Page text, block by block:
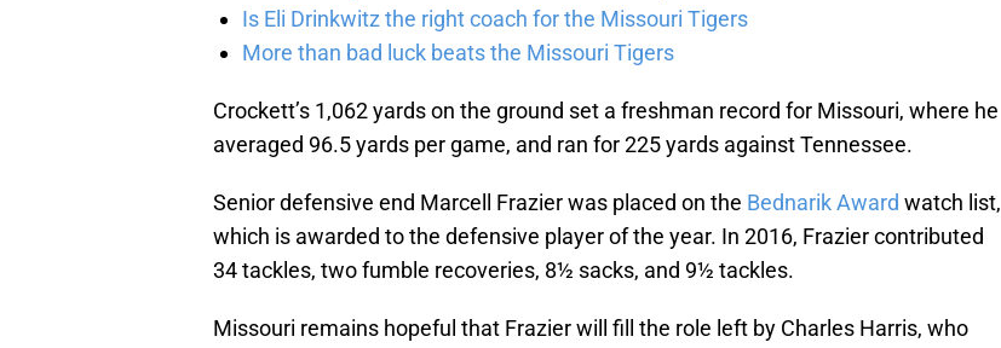
Is Eli Drinkwitz the right coach for the Missouri Tigers
More than bad luck beats the Missouri Tigers
Crockett’s 1,062 yards on the ground set a freshman record for Missouri, where he
averaged 96.5 yards per game, and ran for 225 yards against Tennessee.
Senior defensive end Marcell Frazier was placed on the Bednarik Award watch list,
which is awarded to the defensive player of the year. In 2016, Frazier contributed
34 tackles, two fumble recoveries, 8½ sacks, and 9½ tackles.
Missouri remains hopeful that Frazier will fill the role left by Charles Harris, who